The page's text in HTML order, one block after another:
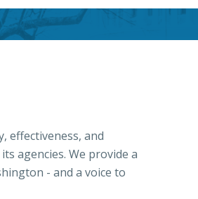
effectiveness, and
agencies. We provide a
- and a voice to